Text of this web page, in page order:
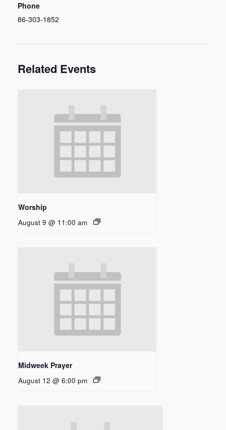
Phone
86-303-1852
Related Events
Worship
August 9 @ 11:00 am
Midweek Prayer
August 12 @ 6:00 pm